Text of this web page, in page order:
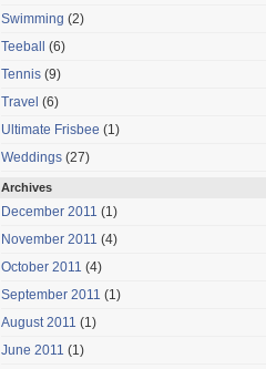
Swimming (2)
Teeball
(6)
Tennis (9)
Travel (6)
Ultimate Frisbee (1)
Weddings (27)
Archives
December 2011 (1)
November 2011 (4)
October 2011 (4)
September 2011 (1)
August 2011 (1)
June 2011 (1)